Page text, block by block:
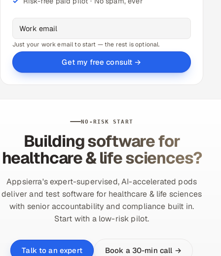
Just your work email to start — the rest is optional.
Get my free consult →
NO-RISK START
Building software for
healthcare & life sciences?
Appsierra's expert-supervised, AI-accelerated pods
deliver and test software for healthcare & life sciences
with senior accountability and compliance built in.
Start with a low-risk pilot.
Talk to an expert Book a 30-min call →